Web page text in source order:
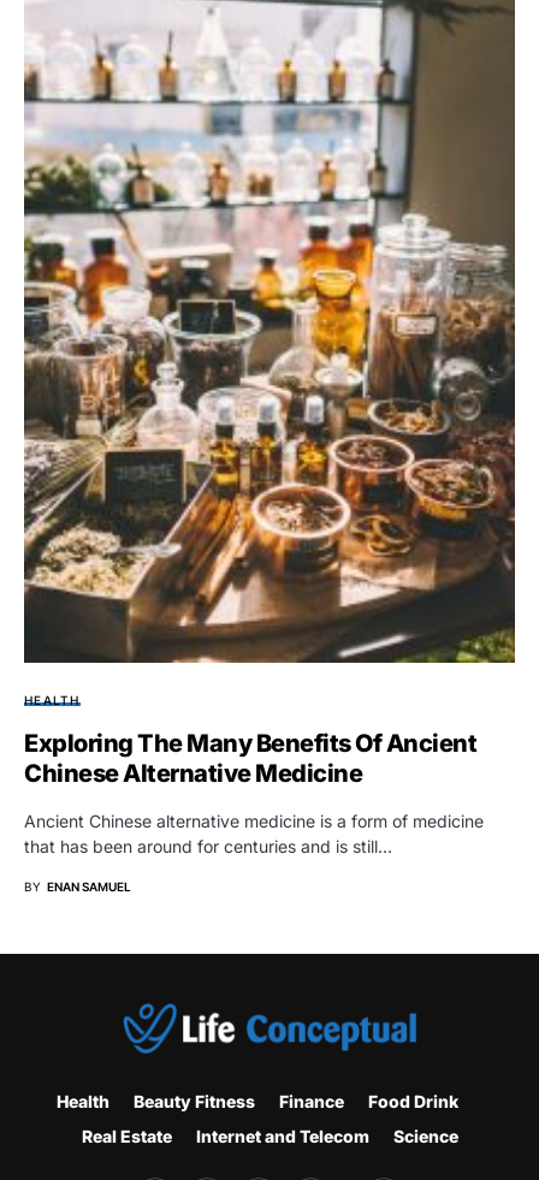
HEALTH
Exploring The Many Benefits Of Ancient
Chinese Alternative Medicine
Ancient Chinese alternative medicine is a form of medicine
that has been around for centuries and is still…
BY ENAN SAMUEL
Health Beauty Fitness Finance
Food Drink
Real Estate
Internet and Telecom Science